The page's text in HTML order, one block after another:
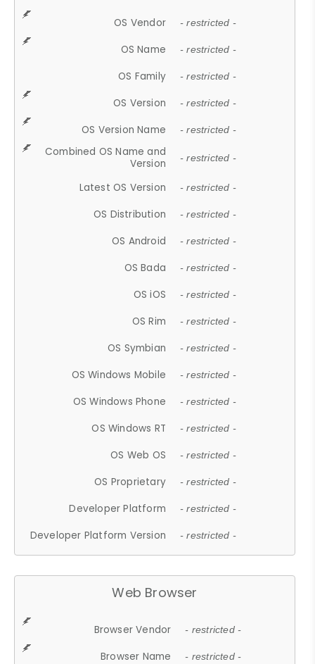
OS Vendor - restricted -
OS Name - restricted -
OS Family - restricted -
OS Version - restricted -
OS Version Name - restricted -
Combined OS Name and
Version
- restricted -
Latest OS Version - restricted -
OS Distribution - restricted -
OS Android - restricted -
OS Bada - restricted -
OS iOS - restricted -
OS Rim - restricted -
OS Symbian - restricted -
OS Windows Mobile - restricted -
OS Windows Phone - restricted -
OS Windows RT - restricted -
OS Web OS - restricted -
OS Proprietary - restricted -
Developer Platform - restricted -
Developer Platform Version - restricted -
Web Browser
Browser Vendor - restricted -
Browser Name - restricted -